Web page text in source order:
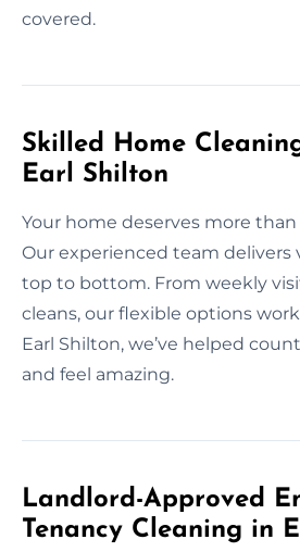
covered.
Skilled Home
Earl Shilton
Your home deserves more than
Our experienced team delivers
top to bottom. From weekly
cleans, our flexible options
Earl Shilton, we’ve helped
and feel amazing.
Landlord-Approved
Tenancy Cleaning in